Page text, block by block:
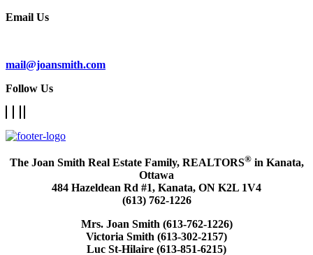
Email Us
mail@joansmith.com
Follow Us
The Joan Smith Real Estate Family, REALTORS®in Kanata,
Ottawa
484 Hazeldean Rd #1, Kanata, ON K2L 1V4
(613) 762-1226
Mrs. Joan Smith (613-762-1226)
Victoria Smith (613-302-2157)
Luc St-Hilaire (613-851-6215)